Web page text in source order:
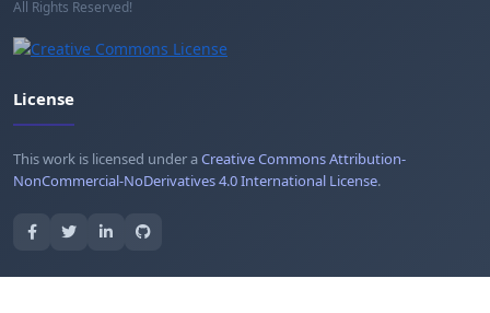
All Rights Reserved!
License
This work is licensed under aCreative Commons Attribution-
NonCommercial-NoDerivatives 4.0 International License.